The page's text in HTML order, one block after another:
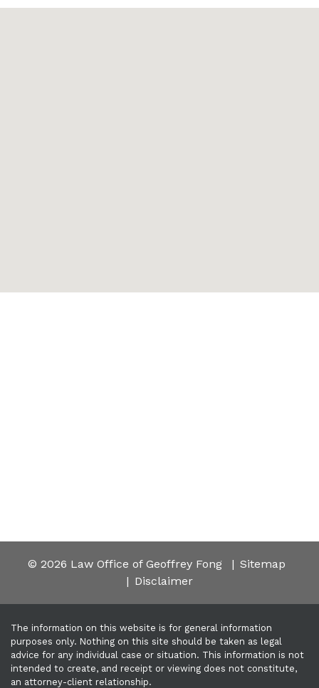
© 2026 Law Office of Geoffrey Fong
Sitemap
Disclaimer
The information on this website is for general information
purposes only. Nothing on this site should be taken as legal
advice for any individual case or situation. This information is not
intended to create, and receipt or viewing does not constitute,
an attorney-client relationship.